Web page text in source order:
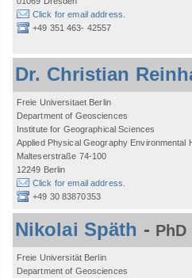
Click for email address.
+49 351 463- 42557
Dr. Christian
Freie Universitaet Berlin
Department of Geosciences
Institute for Geographical Sciences
Applied Physical Geography Environmental
Malteserstraße 74-100
12249 Berlin
Click for email address.
+49 30 83870353
Nikolai Späth -
Freie Universität Berlin
Department of Geosciences